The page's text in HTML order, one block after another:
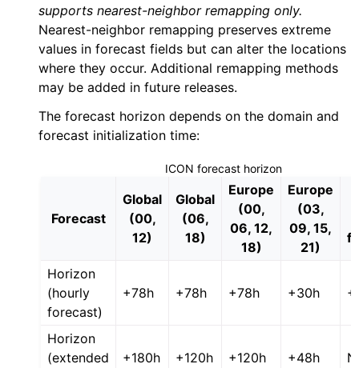
supports nearest-neighbor remapping only.
Nearest-neighbor remapping preserves extreme
values in forecast fields but can alter the locations
where they occur. Additional remapping methods
may be added in future releases.
The forecast horizon depends on the domain and
forecast initialization time:
ICON forecast horizon
Forecast
Global
(00,
12)
Global
(06,
18)
Europe
(00,
06, 12,
18)
Europe
(03,
09, 15,
21)
Horizon
(hourly
forecast)
+78h +78h +78h +30h
Horizon
(extended
+180h +120h +120h +48h